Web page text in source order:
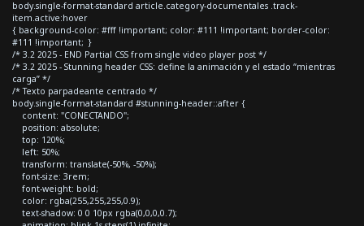
body.single-format-standard article.category-documentales .track-
item.active:hover
{ background-color: #fff !important; color: #111 !important; border-color:
#111 !important; }
/* 3.2 2025 - END Partial CSS from single video player post */
/* 3.2 2025 - Stunning header CSS: define la animación y el estado “mientras
carga” */
/* Texto parpadeante centrado */
body.single-format-standard #stunning-header::after {
content: "CONECTANDO";
position: absolute;
top: 120%;
left: 50%;
transform: translate(-50%, -50%);
font-size: 3rem;
font-weight: bold;
color: rgba(255,255,255,0.9);
text-shadow: 0 0 10px rgba(0,0,0,0.7);